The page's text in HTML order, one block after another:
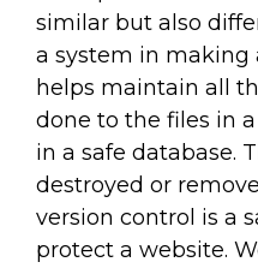
similar but also
a system in
helps maintain all
done to the files in
in a safe database.
destroyed or
version control is a
protect a website.